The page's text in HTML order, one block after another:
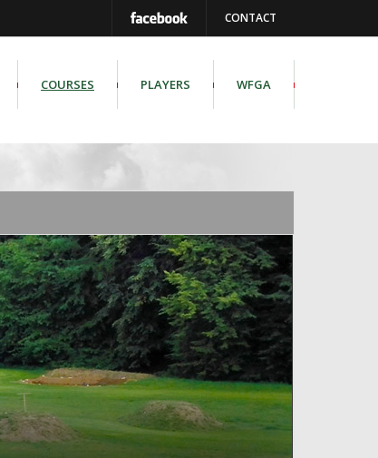
CONTACT
COURSES PLAYERS WFGA